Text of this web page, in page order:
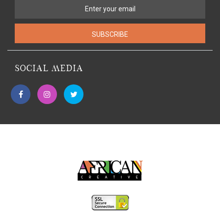
SUBSCRIBE
SOCIAL MEDIA